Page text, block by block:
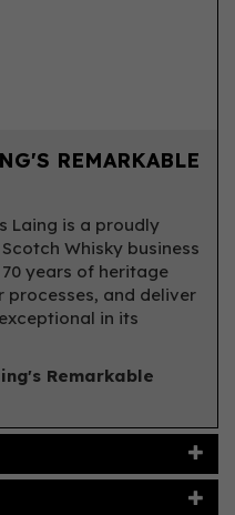
REMARKABLE
Laing is a proudly
Whisky business
years of heritage
processes, and deliver
in its
Remarkable